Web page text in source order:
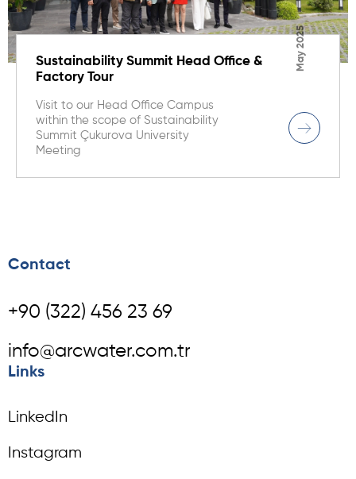
May 2025
Sustainability Summit Head Office &
Factory Tour
Visit to our Head Office Campus
within the scope of Sustainability
Summit Çukurova University
Meeting
Contact
+90 (322) 456 23 69
info@arcwater.com.tr
Links
LinkedIn
Instagram